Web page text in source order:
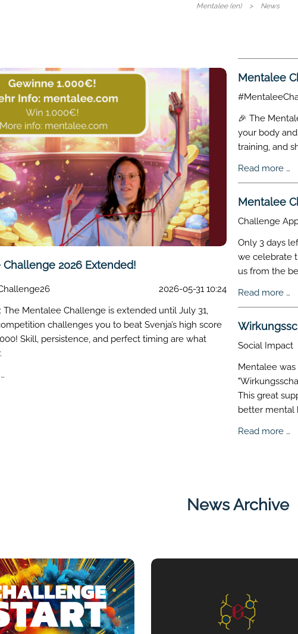
Mentalee (en) News
2026 Extended!
2026-05-31 10:24
The Mentalee Challenge is extended until July 31,
challenges you to beat Svenja’s high score
Skill, persistence, and perfect timing are what
Mentalee
🎉 The
your body
training, and
Read more …
Mentalee
Challenge
Only 3 days
we celebrate
us from the
Read more …
Social Impact
Mentalee
This great
better mental
Read more …
News Archive